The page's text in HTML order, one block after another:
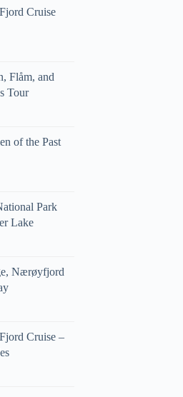
Cruise
Flåm, and
Tour
of the Past
Park
Lake
Nærøyfjord
Cruise –